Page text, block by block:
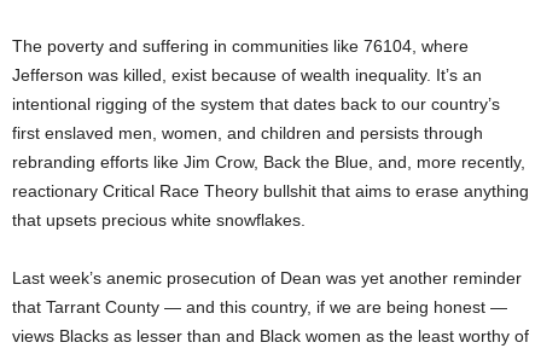
The poverty and suffering in communities like 76104, where
Jefferson was killed, exist because of wealth inequality. It’s an
intentional rigging of the system that dates back to our country’s
first enslaved men, women, and children and persists through
rebranding efforts like Jim Crow, Back the Blue, and, more recently,
reactionary Critical Race Theory bullshit that aims to erase anything
that upsets precious white snowflakes.
Last week’s anemic prosecution of Dean was yet another reminder
that Tarrant County — and this country, if we are being honest —
views Blacks as lesser than and Black women as the least worthy of